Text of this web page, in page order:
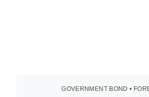
GOVERNMENT BOND •